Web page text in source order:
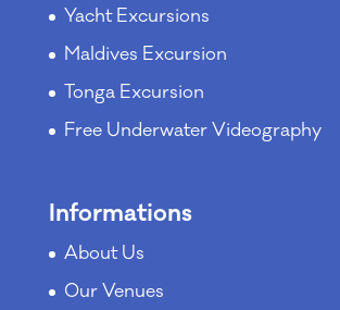
Yacht Excursions
Maldives Excursion
Tonga Excursion
Free Underwater Videography
Informations
About Us
Our Venues